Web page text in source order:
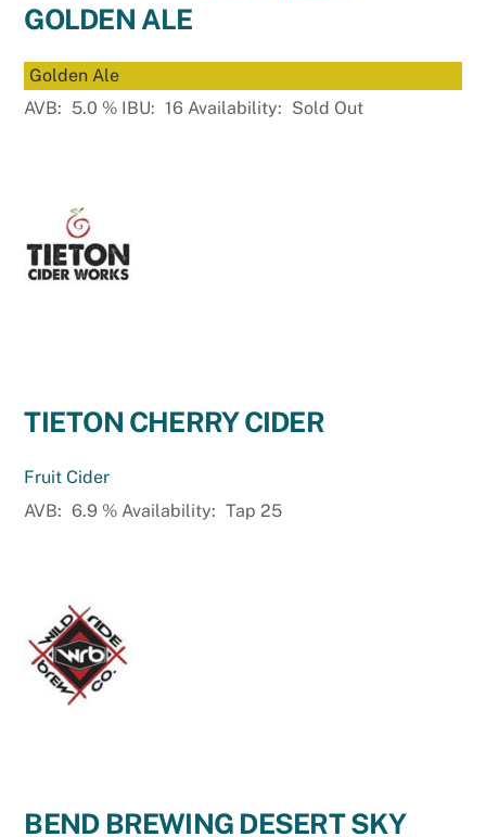
GOLDEN ALE
Golden Ale
AVB: 5.0 % IBU: 16 Availability: Sold Out
TIETON CHERRY CIDER
Fruit Cider
AVB: 6.9 % Availability: Tap 25
BEND BREWING DESERT SKY